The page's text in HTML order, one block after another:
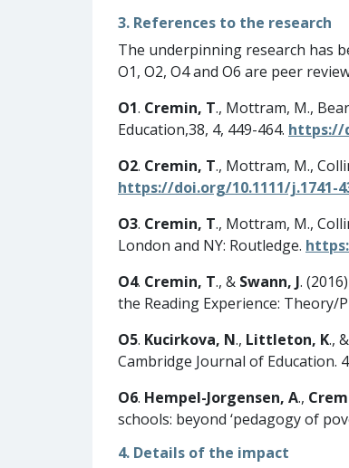
3. References to the research
The underpinning research has
O1, O2, O4 and O6 are peer
O1. Cremin, T., Mottram, M.,
Education,38, 4, 449-464. https://
O2. Cremin, T., Mottram, M.,
https://doi.org/10.1111/j.1741-
O3. Cremin, T., Mottram, M.,
London and NY: Routledge.
O4. Cremin, T., & Swann, J.
the Reading Experience: Theory/
O5. Kucirkova, N., Littleton, K., &
Cambridge Journal of Education.
O6. Hempel-Jorgensen, A.,
schools: beyond ‘pedagogy of
4. Details of the impact